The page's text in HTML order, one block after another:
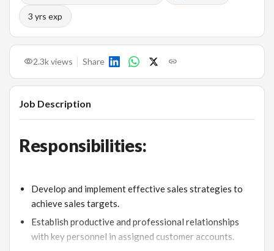
3 yrs exp
2.3kviews Share
Job Description
Responsibilities:
Develop and implement effective sales strategies to
achieve sales targets.
Establish productive and professional relationships
with key personnel in assigned customer accounts.